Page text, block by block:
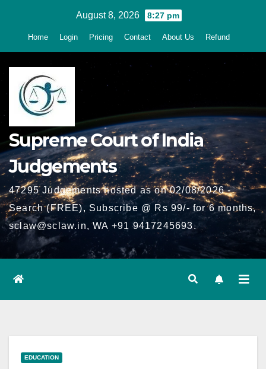
August 8, 2026 8:27 pm
Home Login Pricing Contact About Us Refund
Supreme Court of India
Judgements
47295 Judgements hosted as on 02/08/2026 -
Search (FREE), Subscribe @ Rs 99/- for 6 months,
sclaw@sclaw.in, WA +91 9417245693.
EDUCATION